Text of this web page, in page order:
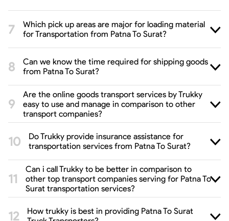
Which pick up areas are major for loading material
for Transportation from Patna To Surat?
Can we know the time required for shipping goods
from Patna To Surat?
Are the online goods transport services by Trukky
easy to use and manage in comparison to other
transport companies?
Do Trukky provide insurance assistance for
transportation services from Patna To Surat?
Can i call Trukky to be better in comparison to
other top transport companies serving for Patna To
Surat transportation services?
How trukky is best in providing Patna To Surat